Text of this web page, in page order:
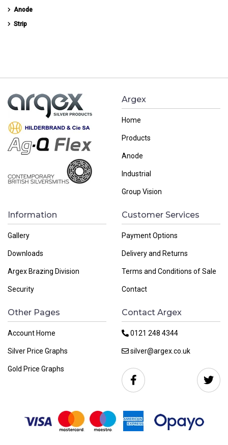
Anode
Strip
Argex
Home
Products
Anode
Industrial
Group Vision
Information
Gallery
Downloads
Argex Brazing Division
Security
Customer Services
Payment Options
Delivery and Returns
Terms and Conditions of Sale
Contact
Other Pages
Account Home
Silver Price Graphs
Gold Price Graphs
Contact Argex
0121 248 4344
silver@argex.co.uk